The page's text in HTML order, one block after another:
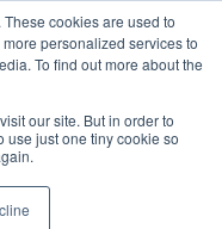
cookies are used to
personalized services to
To find out more about the
our site. But in order to
use just one tiny cookie so